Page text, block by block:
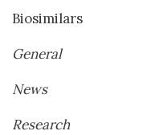
Biosimilars
General
News
Research